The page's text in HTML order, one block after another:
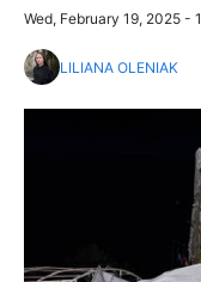
Wed, February 19, 2025 -
LILIANA OLENIAK